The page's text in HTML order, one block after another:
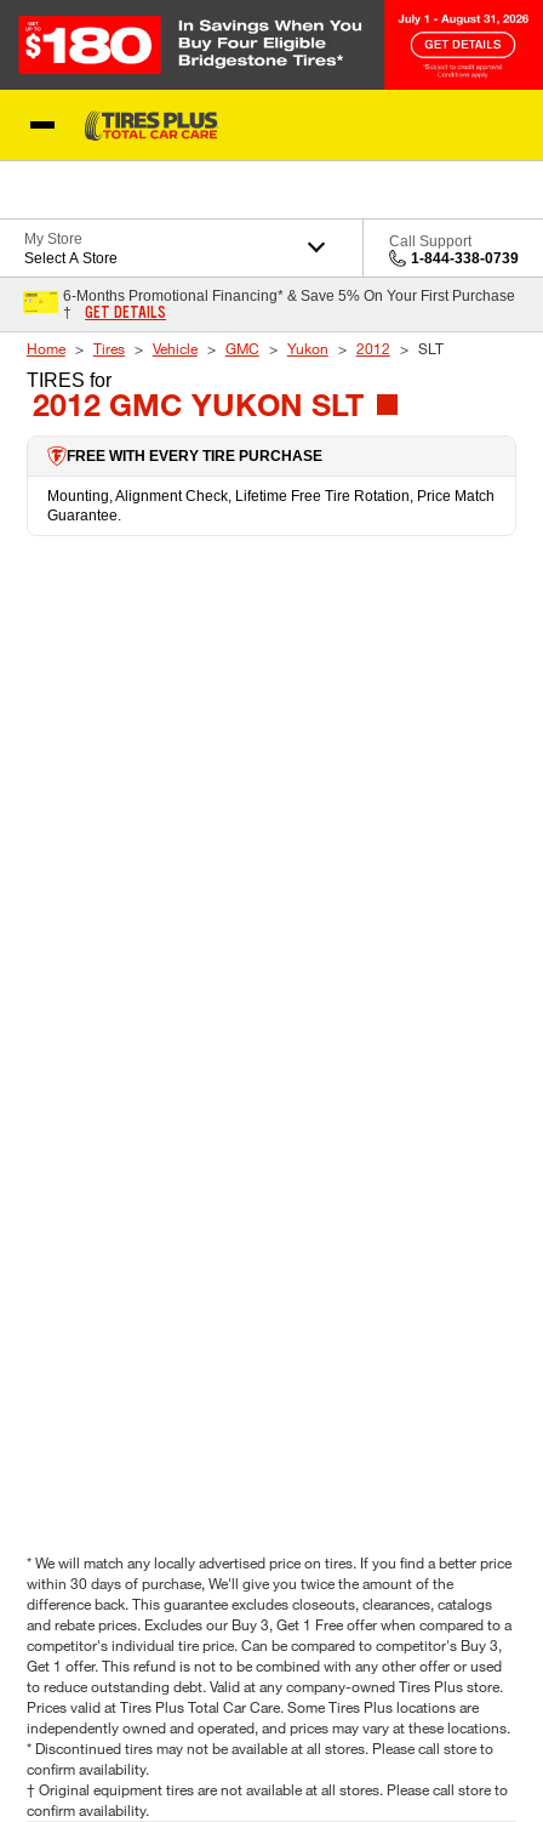
My Store
Select A Store
Call Support
1-844-338-0739
6-Months Promotional Financing* & Save 5% On Your First Purchase
†
GET DETAILS
Home Tires Vehicle GMC Yukon 2012 SLT
TIRES for
2012 GMC YUKON SLT
FREE WITH EVERY TIRE PURCHASE
Mounting, Alignment Check, Lifetime Free Tire Rotation, Price Match
Guarantee.
* We will match any locally advertised price on tires. If you find a better price
within 30 days of purchase, We'll give you twice the amount of the
difference back. This guarantee excludes closeouts, clearances, catalogs
and rebate prices. Excludes our Buy 3, Get 1 Free offer when compared to a
competitor's individual tire price. Can be compared to competitor's Buy 3,
Get 1 offer. This refund is not to be combined with any other offer or used
to reduce outstanding debt. Valid at any company-owned Tires Plus store.
Prices valid at Tires Plus Total Car Care. Some Tires Plus locations are
independently owned and operated, and prices may vary at these locations.
* Discontinued tires may not be available at all stores. Please call store to
confirm availability.
† Original equipment tires are not available at all stores. Please call store to
confirm availability.